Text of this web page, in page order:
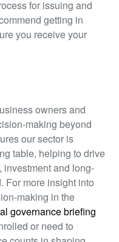
for issuing and
getting in
you receive your
owners and
making beyond
our sector is
table, helping to drive
investment and long-
For more insight into
making in the
governance briefing
or need to